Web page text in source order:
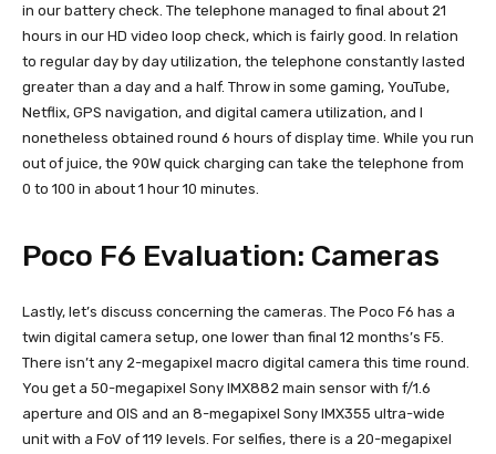
in our battery check. The telephone managed to final about 21
hours in our HD video loop check, which is fairly good. In relation
to regular day by day utilization, the telephone constantly lasted
greater than a day and a half. Throw in some gaming, YouTube,
Netflix, GPS navigation, and digital camera utilization, and I
nonetheless obtained round 6 hours of display time. While you run
out of juice, the 90W quick charging can take the telephone from
0 to 100 in about 1 hour 10 minutes.
Poco F6 Evaluation: Cameras
Lastly, let’s discuss concerning the cameras. The Poco F6 has a
twin digital camera setup, one lower than final 12 months’s F5.
There isn’t any 2-megapixel macro digital camera this time round.
You get a 50-megapixel Sony IMX882 main sensor with f/1.6
aperture and OIS and an 8-megapixel Sony IMX355 ultra-wide
unit with a FoV of 119 levels. For selfies, there is a 20-megapixel